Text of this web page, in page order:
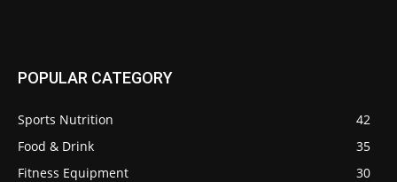
POPULAR CATEGORY
Sports Nutrition
42
Food & Drink
35
Fitness Equipment
30